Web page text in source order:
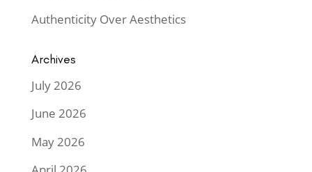
Authenticity Over Aesthetics
Archives
July 2026
June 2026
May 2026